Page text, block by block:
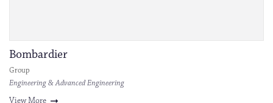
Bombardier
Group
Engineering & Advanced Engineering
View More